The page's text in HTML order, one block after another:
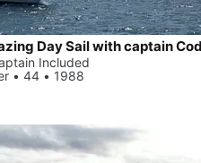
Day Sail with captain
Included
• 44 • 1988